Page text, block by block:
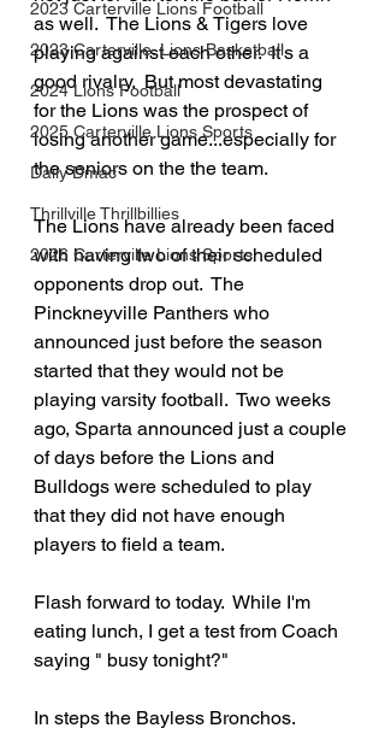
2023 Carterville Lions Football
2023 Carterville. Lions Basketball
2024 Lions Football
2025 Carterville Lions Sports
Daily Dmac
Thrillville Thrillbillies
2026 Carterville Lions Sports
as well.  The Lions & Tigers love
playing against each other.  It's a
good rivalry.  But most devastating
for the Lions was the prospect of
losing another game...especially for
the seniors on the the team.
The Lions have already been faced
with having two of their scheduled
opponents drop out.  The
Pinckneyville Panthers who
announced just before the season
started that they would not be
playing varsity football.  Two weeks
ago, Sparta announced just a couple
of days before the Lions and
Bulldogs were scheduled to play
that they did not have enough
players to field a team.
Flash forward to today.  While I'm
eating lunch, I get a test from Coach
saying " busy tonight?"
In steps the Bayless Bronchos.